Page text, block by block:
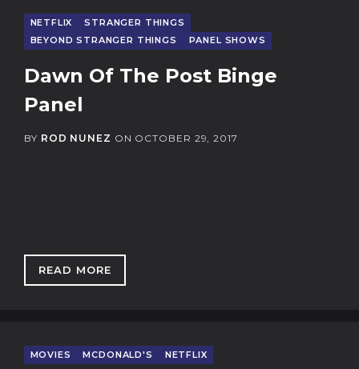
NETFLIX
STRANGER THINGS
BEYOND STRANGER THINGS
PANEL SHOWS
Dawn Of The Post Binge
Panel
BY ROD NUNEZ ON OCTOBER 29, 2017
READ MORE: DAWN OF THE POST BINGE PANEL
MOVIES MCDONALD'S NETFLIX